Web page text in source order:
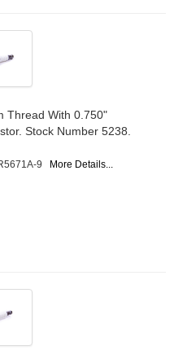
Thread With 0.750"
Stock Number 5238.
9 More Details...